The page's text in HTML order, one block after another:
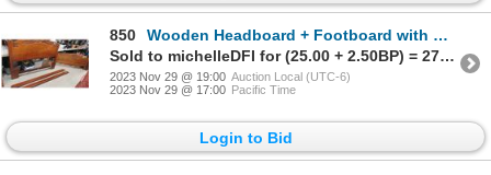
850
Wooden Headboard + Footboard with Wooden Rails with Carved Décor 66" Wide
Sold to michelleDFI for (25.00 + 2.50BP) = 27.50
2023 Nov 29 @ 19:00 Auction Local (UTC-6)
2023 Nov 29 @ 17:00 Pacific Time
Login to Bid